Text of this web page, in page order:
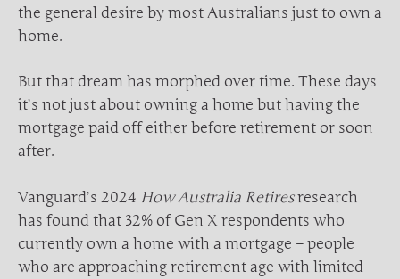
the general desire by most Australians just to own a
home.
But that dream has morphed over time. These days
it’s not just about owning a home but having the
mortgage paid off either before retirement or soon
after.
Vanguard’s 2024 How Australia Retiresresearch
has found that 32% of Gen X respondents who
currently own a home with a mortgage – people
who are approaching retirement age with limited